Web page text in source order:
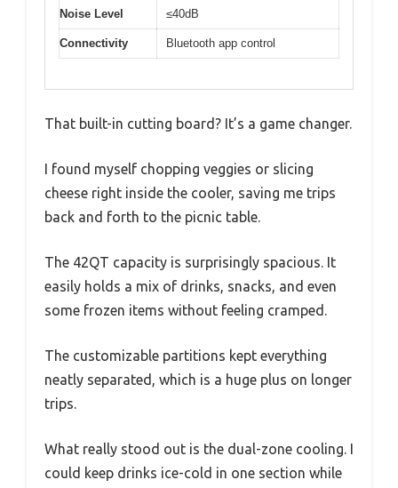
Noise Level ≤40dB
Connectivity Bluetooth app control
That built-in cutting board? It’s a game changer.
I found myself chopping veggies or slicing
cheese right inside the cooler, saving me trips
back and forth to the picnic table.
The 42QT capacity is surprisingly spacious. It
easily holds a mix of drinks, snacks, and even
some frozen items without feeling cramped.
The customizable partitions kept everything
neatly separated, which is a huge plus on longer
trips.
What really stood out is the dual-zone cooling. I
could keep drinks ice-cold in one section while